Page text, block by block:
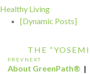
Healthy Living
[Dynamic Posts]
THE GREEN
DELAWARE
THE
KALALOCH
PREV NEXT
About GreenPath® |